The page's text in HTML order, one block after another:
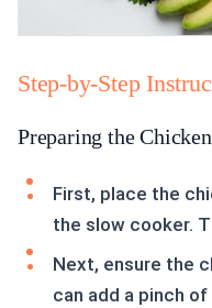
Step-by-Step
Preparing the Chicken
First, place the
the slow cooker.
Next, ensure the
can add a pinch